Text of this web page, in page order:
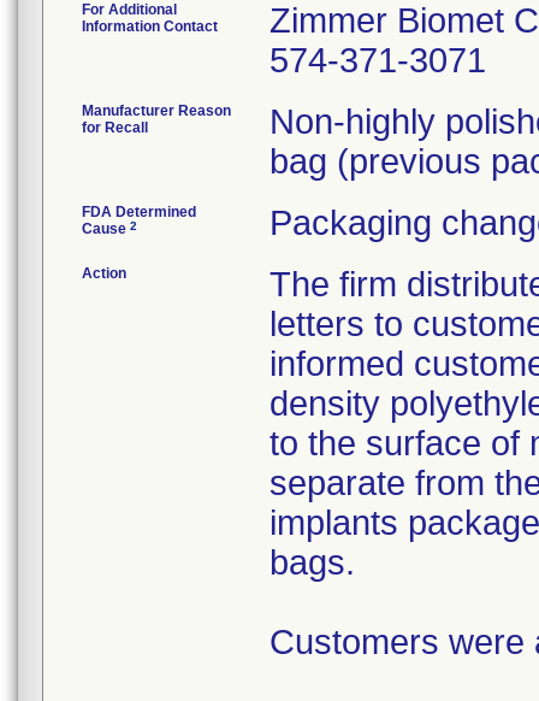
For Additional
Information Contact
Zimmer Biomet
574-371-3071
Manufacturer Reason
for Recall
Non-highly
bag (previous
FDA Determined
Cause 2 Packaging
Action
The firm
letters to
informed
density
to the surface of
separate from
implants
bags.
Customers were